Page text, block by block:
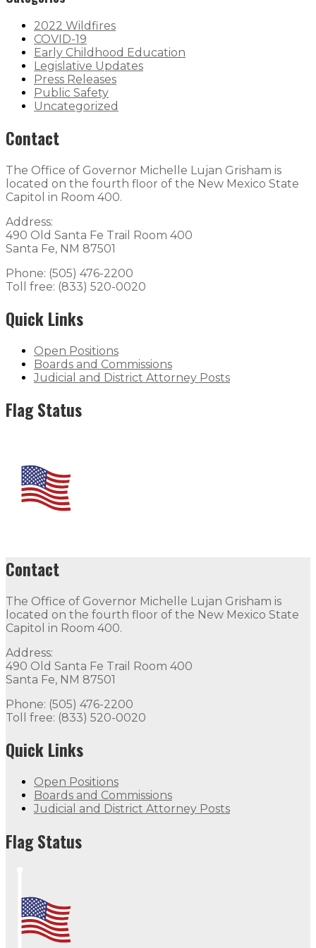
2022 Wildfires
COVID-19
Early Childhood Education
Legislative Updates
Press Releases
Public Safety
Uncategorized
Contact
The Office of Governor Michelle Lujan Grisham is
located on the fourth floor of the New Mexico State
Capitol in Room 400.
Address:
490 Old Santa Fe Trail Room 400
Santa Fe, NM 87501
Phone: (505) 476-2200
Toll free: (833) 520-0020
Quick Links
Open Positions
Boards and Commissions
Judicial and District Attorney Posts
Flag Status
Contact
The Office of Governor Michelle Lujan Grisham is
located on the fourth floor of the New Mexico State
Capitol in Room 400.
Address:
490 Old Santa Fe Trail Room 400
Santa Fe, NM 87501
Phone: (505) 476-2200
Toll free: (833) 520-0020
Quick Links
Open Positions
Boards and Commissions
Judicial and District Attorney Posts
Flag Status